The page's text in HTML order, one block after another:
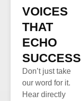
VOICES
THAT
ECHO
SUCCESS
Don’t just take
our word for it.
Hear directly